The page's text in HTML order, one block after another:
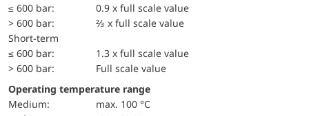
≤ 600 bar:
0.9 x full scale value
> 600 bar:
⅔ x full scale value
short-term
≤ 600 bar:
1.3 x full scale value
> 600 bar:
Full scale value
Operating temperature range
Medium:
max. 100 °C